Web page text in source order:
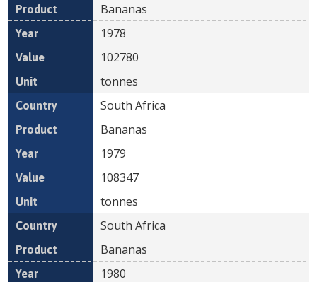
Bananas
1978
102780
tonnes
South Africa
Bananas
1979
108347
tonnes
South Africa
Bananas
1980